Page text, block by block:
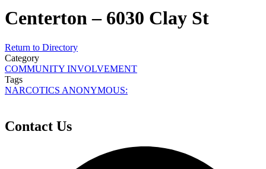
Centerton – 6030 Clay St
Return to Directory
Category
COMMUNITY INVOLVEMENT
Tags
NARCOTICS ANONYMOUS:
Contact Us